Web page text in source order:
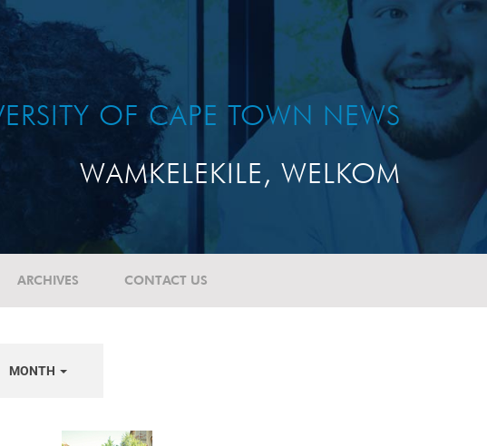
OF CAPE TOWN NEWS
WAMKELEKILE, WELKOM
ARCHIVES CONTACT US
MONTH